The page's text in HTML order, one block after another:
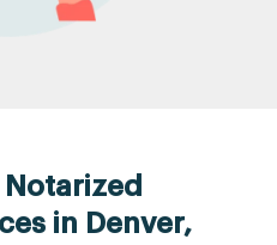
in Denver,